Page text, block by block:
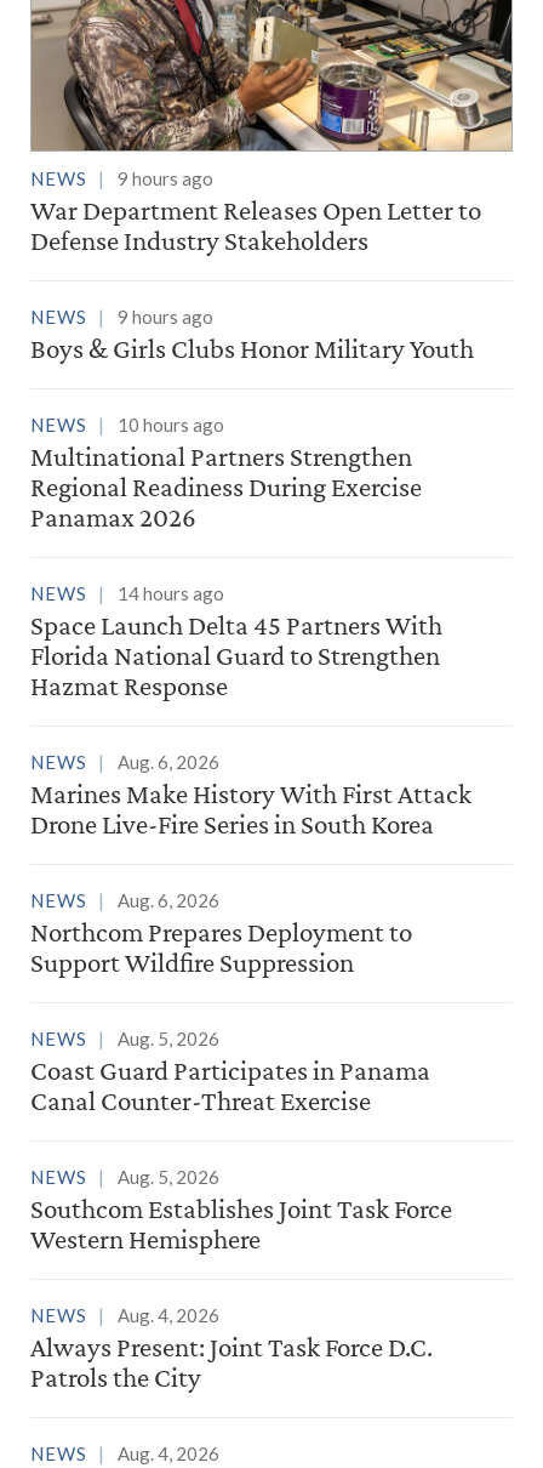
NEWS 9 hours ago
War Department Releases Open Letter to
Defense Industry Stakeholders
NEWS 9 hours ago
Boys & Girls Clubs Honor Military Youth
NEWS 10 hours ago
Multinational Partners Strengthen
Regional Readiness During Exercise
Panamax 2026
NEWS 14 hours ago
Space Launch Delta 45 Partners With
Florida National Guard to Strengthen
Hazmat Response
NEWS Aug. 6, 2026
Marines Make History With First Attack
Drone Live-Fire Series in South Korea
NEWS Aug. 6, 2026
Northcom Prepares Deployment to
Support Wildfire Suppression
NEWS Aug. 5, 2026
Coast Guard Participates in Panama
Canal Counter-Threat Exercise
NEWS Aug. 5, 2026
Southcom Establishes Joint Task Force
Western Hemisphere
NEWS Aug. 4, 2026
Always Present: Joint Task Force D.C.
Patrols the City
NEWS Aug. 4, 2026